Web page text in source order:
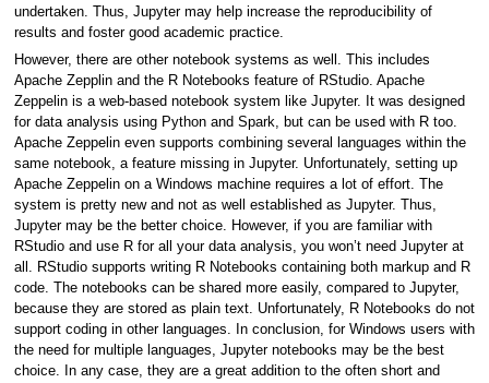
undertaken. Thus, Jupyter may help increase the reproducibility of
results and foster good academic practice.
However, there are other notebook systems as well. This includes
Apache Zepplin and the R Notebooks feature of RStudio. Apache
Zeppelin is a web-based notebook system like Jupyter. It was designed
for data analysis using Python and Spark, but can be used with R too.
Apache Zeppelin even supports combining several languages within the
same notebook, a feature missing in Jupyter. Unfortunately, setting up
Apache Zeppelin on a Windows machine requires a lot of effort. The
system is pretty new and not as well established as Jupyter. Thus,
Jupyter may be the better choice. However, if you are familiar with
RStudio and use R for all your data analysis, you won’t need Jupyter at
all. RStudio supports writing R Notebooks containing both markup and R
code. The notebooks can be shared more easily, compared to Jupyter,
because they are stored as plain text. Unfortunately, R Notebooks do not
support coding in other languages. In conclusion, for Windows users with
the need for multiple languages, Jupyter notebooks may be the best
choice. In any case, they are a great addition to the often short and